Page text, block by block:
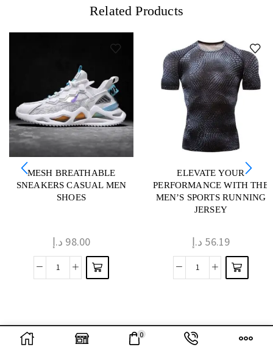
Related Products
MESH BREATHABLE
SNEAKERS CASUAL MEN
SHOES
98.00 د.إ
ELEVATE YOUR
PERFORMANCE WITH THE
MEN’S SPORTS RUNNING
JERSEY
56.19 د.إ
0